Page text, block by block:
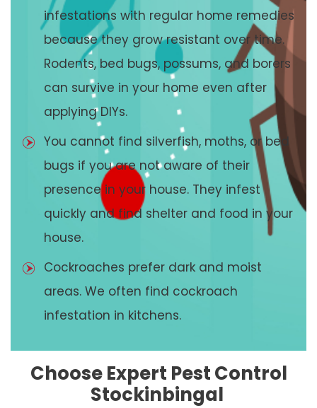
infestations with regular home remedies
because they grow resistant over time.
Rodents, bed bugs, possums, and borers
can survive in your home even after
applying DIYs.
You cannot find silverfish, moths, or bed
bugs if you are not aware of their
presence in your house. They infest
quickly and find shelter and food in your
house.
Cockroaches prefer dark and moist
areas. We often find cockroach
infestation in kitchens.
Choose Expert Pest Control
Stockinbingal